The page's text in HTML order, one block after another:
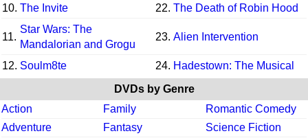
10. The Invite 22. The Death of Robin Hood
11.
Star Wars: The
Mandalorian and Grogu
23. Alien Intervention
12. Soulm8te 24. Hadestown: The Musical
DVDs by Genre
Action
Family
Romantic Comedy
Adventure
Fantasy
Science Fiction